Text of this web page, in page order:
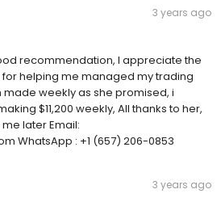
3 years ago
recommendation, I appreciate the
for helping me managed my trading
weekly as she promised, i
$11,200 weekly, All thanks to her,
later Email:
WhatsApp : +1 (657) 206-0853
3 years ago